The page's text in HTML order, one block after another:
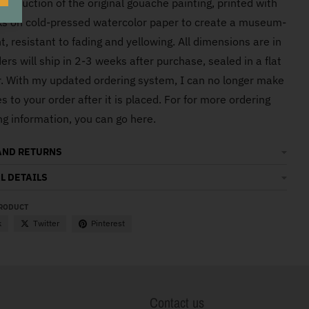
of the original gouache painting, printed with
on cold-pressed watercolor paper to create a museum-
resistant to fading and yellowing. All dimensions are in
will ship in 2-3 weeks after purchase, sealed in a flat
With my updated ordering system, I can no longer make
to your order after it is placed. For for more ordering
information, you can go here.
RETURNS
DETAILS
Twitter Pinterest
Contact us